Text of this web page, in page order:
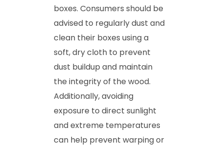
boxes. Consumers should be
advised to regularly dust and
clean their boxes using a
soft, dry cloth to prevent
dust buildup and maintain
the integrity of the wood.
Additionally, avoiding
exposure to direct sunlight
and extreme temperatures
can help prevent warping or